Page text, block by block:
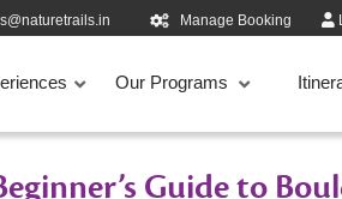
Manage Booking
Our Programs
Guide to